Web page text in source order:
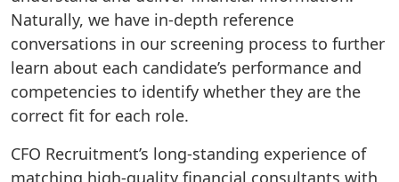
Naturally, we have in-depth reference
conversations in our screening process to further
learn about each candidate’s performance and
competencies to identify whether they are the
correct fit for each role.
CFO Recruitment’s long-standing experience of